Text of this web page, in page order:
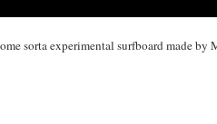
sorta experimental surfboard made by